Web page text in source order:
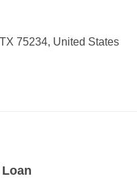
75234, United States